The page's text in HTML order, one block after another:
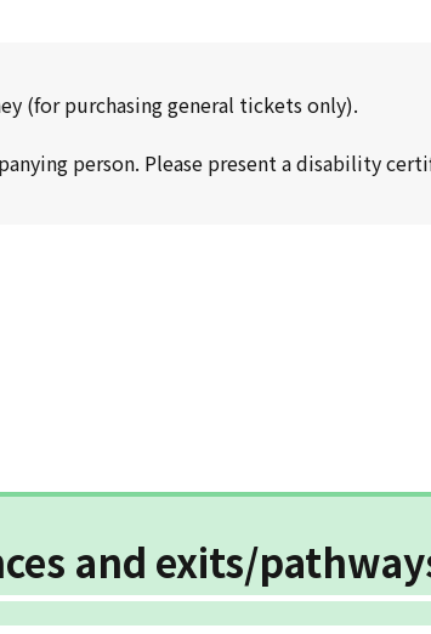
(for purchasing general tickets only).
person. Please present a disability
and exits/